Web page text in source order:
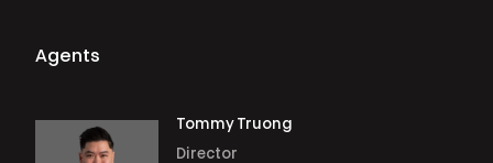
Agents
Tommy Truong
Director